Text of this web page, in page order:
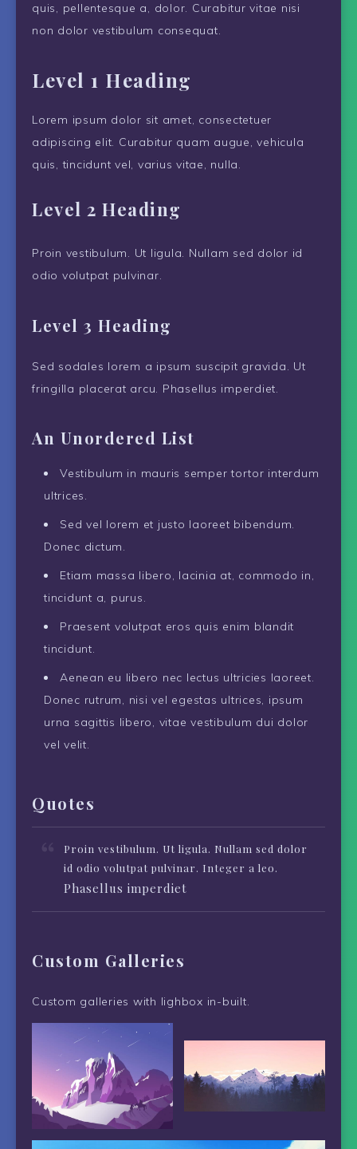
quis, pellentesque a, dolor. Curabitur vitae nisi
non dolor vestibulum consequat.
Level 1 Heading
Lorem ipsum dolor sit amet, consectetuer
adipiscing elit. Curabitur quam augue, vehicula
quis, tincidunt vel, varius vitae, nulla.
Level 2 Heading
Proin vestibulum. Ut ligula. Nullam sed dolor id
odio volutpat pulvinar.
Level 3 Heading
Sed sodales lorem a ipsum suscipit gravida. Ut
fringilla placerat arcu. Phasellus imperdiet.
An Unordered List
Vestibulum in mauris semper tortor interdum
ultrices.
Sed vel lorem et justo laoreet bibendum.
Donec dictum.
Etiam massa libero, lacinia at, commodo in,
tincidunt a, purus.
Praesent volutpat eros quis enim blandit
tincidunt.
Aenean eu libero nec lectus ultricies laoreet.
Donec rutrum, nisi vel egestas ultrices, ipsum
urna sagittis libero, vitae vestibulum dui dolor
vel velit.
Quotes
Proin vestibulum. Ut ligula. Nullam sed dolor
id odio volutpat pulvinar. Integer a leo.
Phasellus imperdiet
Custom Galleries
Custom galleries with lighbox in-built.